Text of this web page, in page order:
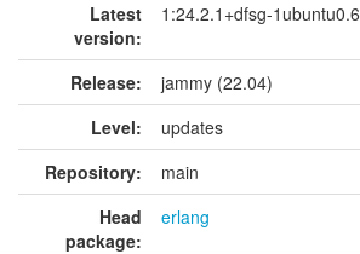
Latest
version:
1:24.2.1+dfsg-1ubuntu0.6
Release:
jammy (22.04)
Level:
updates
Repository:
main
Head
package:
erlang